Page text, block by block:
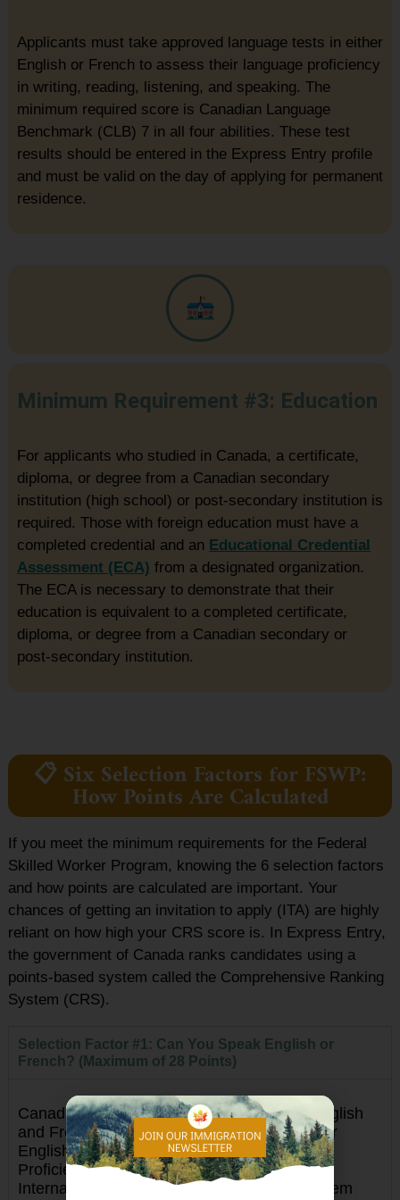
Applicants must take approved language tests in either
English or French to assess their language proficiency
in writing, reading, listening, and speaking. The
minimum required score is Canadian Language
Benchmark (CLB) 7 in all four abilities. These test
results should be entered in the Express Entry profile
and must be valid on the day of applying for permanent
residence.
Minimum Requirement #3: Education
For applicants who studied in Canada, a certificate,
diploma, or degree from a Canadian secondary
institution (high school) or post-secondary institution is
required. Those with foreign education must have a
completed credential and an Educational Credential
Assessment (ECA) from a designated organization.
The ECA is necessary to demonstrate that their
education is equivalent to a completed certificate,
diploma, or degree from a Canadian secondary or
post-secondary institution.
📋 Six Selection Factors for FSWP:
How Points Are Calculated
If you meet the minimum requirements for the Federal
Skilled Worker Program, knowing the 6 selection factors
and how points are calculated are important. Your
chances of getting an invitation to apply (ITA) are highly
reliant on how high your CRS score is. In Express Entry,
the government of Canada ranks candidates using a
points-based system called the Comprehensive Ranking
System (CRS).
Selection Factor #1: Can You Speak English or
French? (Maximum of 28 Points)
Canada has 2 official languages namely, English
and French. The accepted language tests for
English are the Canadian English Language
Proficiency Index Program (CELPIP) and
International English Language Testing System